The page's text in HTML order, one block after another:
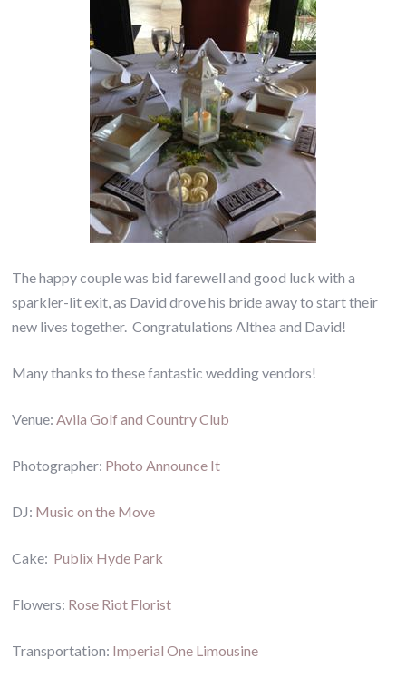
The happy couple was bid farewell and good luck with a
sparkler-lit exit, as David drove his bride away to start their
new lives together. Congratulations Althea and David!
Many thanks to these fantastic wedding vendors!
Venue: Avila Golf and Country Club
Photographer: Photo Announce It
DJ: Music on the Move
Cake: Publix Hyde Park
Flowers: Rose Riot Florist
Transportation: Imperial One Limousine